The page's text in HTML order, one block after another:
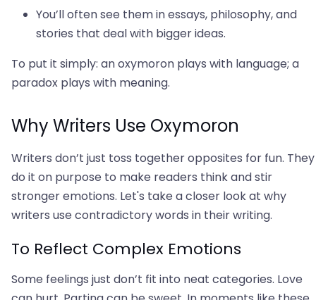
You’ll often see them in essays, philosophy, and
stories that deal with bigger ideas.
To put it simply: an oxymoron plays with language; a
paradox plays with meaning.
Why Writers Use Oxymoron
Writers don’t just toss together opposites for fun. They
do it on purpose to make readers think and stir
stronger emotions. Let's take a closer look at why
writers use contradictory words in their writing.
To Reflect Complex Emotions
Some feelings just don’t fit into neat categories. Love